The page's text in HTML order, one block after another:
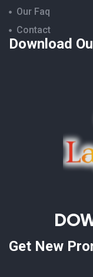
Our Faq
Contact
Download
Get New